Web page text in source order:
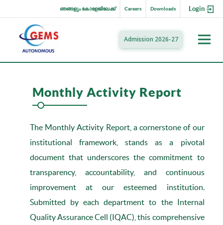
Login
Downloads
Careers
ഞങ്ങളും കോളേജിലേക്ക്
Admission 2026-27
Monthly Activity Report
The Monthly Activity Report, a cornerstone of our
institutional framework, stands as a pivotal
document that underscores the commitment to
transparency, accountability, and continuous
improvement at our esteemed institution.
Submitted by each department to the Internal
Quality Assurance Cell (IQAC), this comprehensive